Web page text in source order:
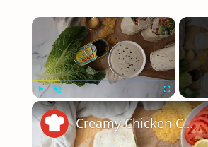
×
Play Unmute Fullscreen
Creamy Chicken Caesar Wrap Recipe